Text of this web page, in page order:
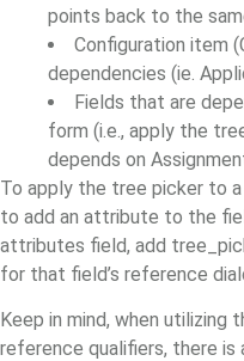
points back to the
Configuration item
dependencies (ie.
Fields that are
form (i.e., apply the
depends on
To apply the tree picker to
to add an attribute to the
attributes field, add
for that field’s reference
Keep in mind, when
reference qualifiers, there